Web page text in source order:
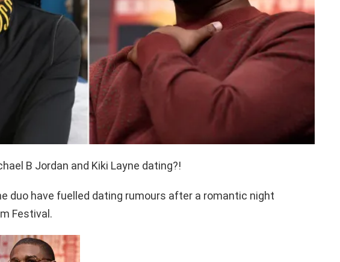
B Jordan and Kiki Layne dating?!
duo have fuelled dating rumours after a romantic night
Festival.